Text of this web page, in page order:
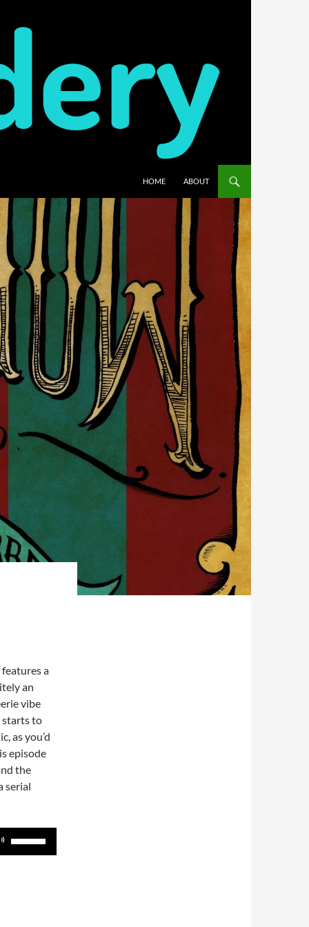
HOME ABOUT
a
an
vibe
starts to
as you’d
episode
the
serial